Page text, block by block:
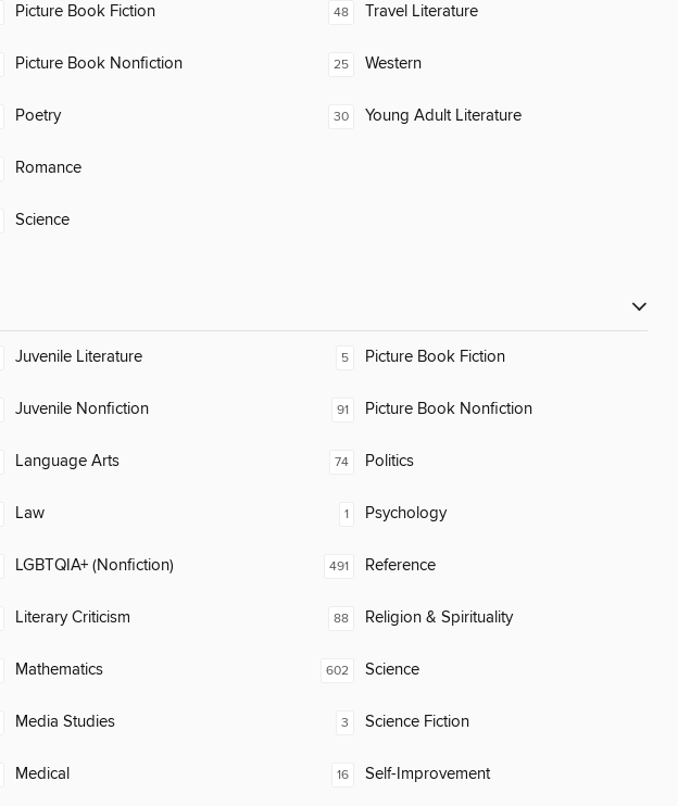
Picture Book Fiction
Picture Book Nonfiction
Poetry
Romance
Science
48 Travel Literature
25 Western
30 Young Adult Literature
Juvenile Literature
Juvenile Nonfiction
Language Arts
Law
LGBTQIA+ (Nonfiction)
Literary Criticism
Mathematics
Media Studies
Medical
5 Picture Book Fiction
91 Picture Book Nonfiction
74 Politics
1 Psychology
491 Reference
88 Religion & Spirituality
602 Science
3 Science Fiction
16 Self-Improvement